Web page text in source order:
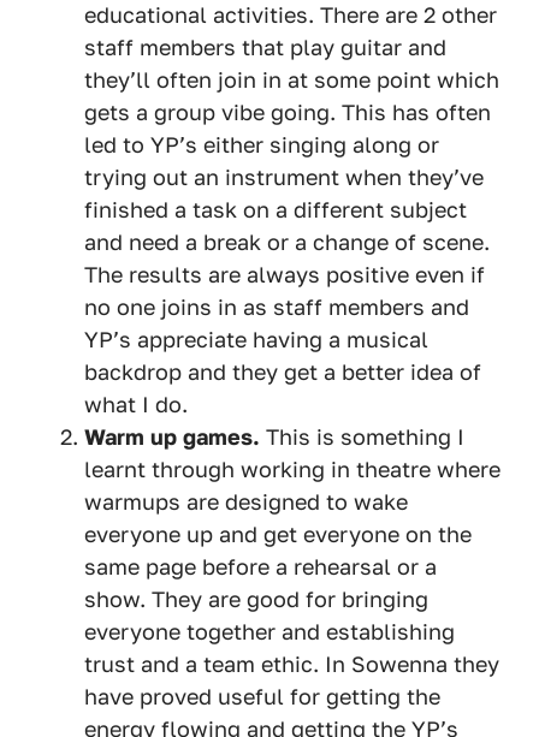
educational activities. There are 2 other
staff members that play guitar and
they’ll often join in at some point which
gets a group vibe going. This has often
led to YP’s either singing along or
trying out an instrument when they’ve
finished a task on a different subject
and need a break or a change of scene.
The results are always positive even if
no one joins in as staff members and
YP’s appreciate having a musical
backdrop and they get a better idea of
what I do.
Warm up games. This is something I
learnt through working in theatre where
warmups are designed to wake
everyone up and get everyone on the
same page before a rehearsal or a
show. They are good for bringing
everyone together and establishing
trust and a team ethic. In Sowenna they
have proved useful for getting the
energy flowing and getting the YP’s